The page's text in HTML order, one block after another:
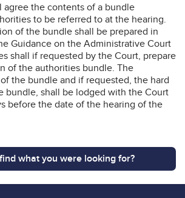
agree the contents of a bundle
to be referred to at the hearing.
of the bundle shall be prepared in
Guidance on the Administrative Court
shall if requested by the Court, prepare
of the authorities bundle. The
the bundle and if requested, the hard
bundle, shall be lodged with the Court
before the date of the hearing of the
what you were looking for?